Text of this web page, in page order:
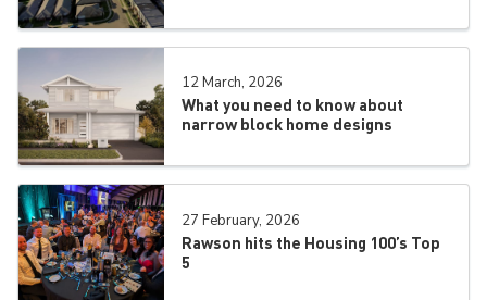
12 March, 2026
What you need to know about
narrow block home designs
27 February, 2026
Rawson hits the Housing 100’s Top
5